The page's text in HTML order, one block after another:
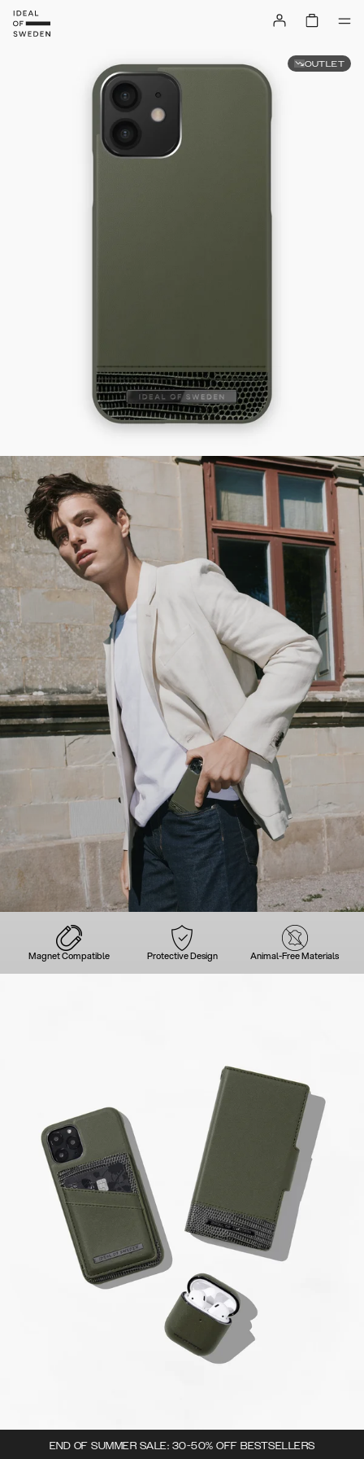
Magnet Compatible Protective Design Animal-Free Materials
END OF SUMMER SALE: 30-50% OFF BESTSELLERS
OUTLET